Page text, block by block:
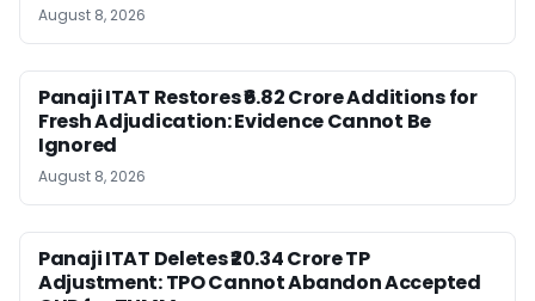
August 8, 2026
Panaji ITAT Restores ₹6.82 Crore Additions for
Fresh Adjudication: Evidence Cannot Be
Ignored
August 8, 2026
Panaji ITAT Deletes ₹20.34 Crore TP
Adjustment: TPO Cannot Abandon Accepted